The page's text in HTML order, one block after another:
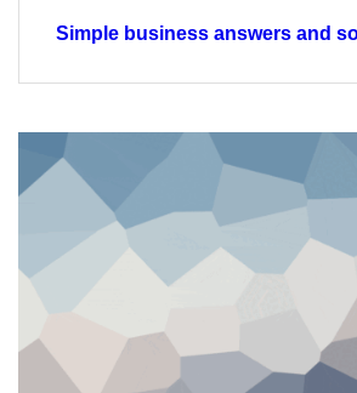
Simple business answers and